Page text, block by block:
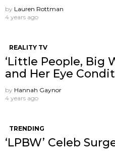
by Lauren Rottman
4 years ago
REALITY TV
‘Little People, Big
and Her Eye
by Hannah Gaynor
4 years ago
TRENDING
‘LPBW’ Celeb